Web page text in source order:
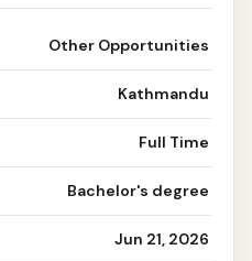
Other Opportunities
Kathmandu
Full Time
Bachelor's degree
Jun 21, 2026